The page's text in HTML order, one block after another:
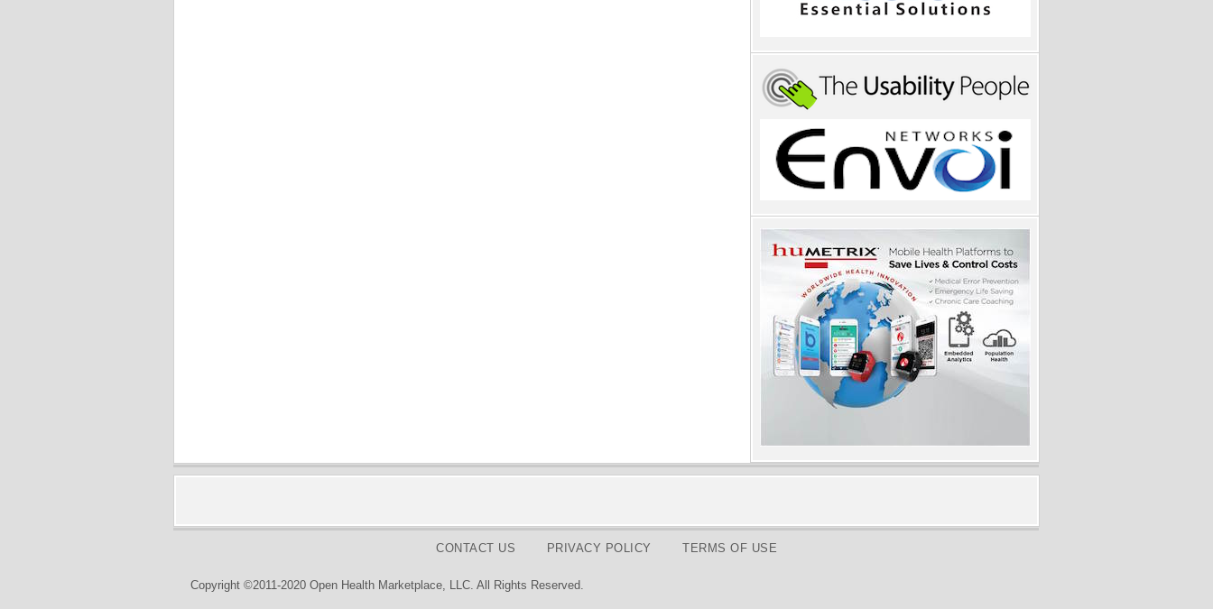
CONTACT US PRIVACY POLICY TERMS OF USE
Copyright ©2011-2020 Open Health Marketplace, LLC. All Rights Reserved.